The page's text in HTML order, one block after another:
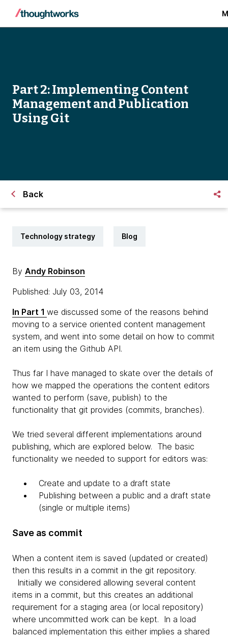
Part 2: Implementing Content
Management and Publication
Using Git
Back
Technology strategy Blog
By Andy Robinson
Published: July 03, 2014
In Part 1 we discussed some of the reasons behind
moving to a service oriented content management
system, and went into some detail on how to commit
an item using the Github API.
Thus far I have managed to skate over the details of
how we mapped the operations the content editors
wanted to perform (save, publish) to the
functionality that git provides (commits, branches).
We tried several different implementations around
publishing, which are explored below. The basic
functionality we needed to support for editors was:
Create and update to a draft state
Publishing between a public and a draft state
(single or multiple items)
Save as commit
When a content item is saved (updated or created)
then this results in a commit in the git repository.
Initially we considered allowing several content
items in a commit, but this creates an additional
requirement for a staging area (or local repository)
where uncommitted work can be kept. In a load
balanced implementation this either implies a shared